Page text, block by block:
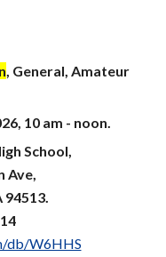
, General, Amateur
6, 10 am - noon.
School,
Ave,
db/W6HHS